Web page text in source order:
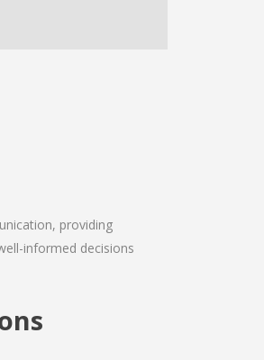
providing
informed decisions